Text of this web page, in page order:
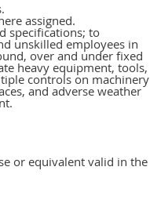
assigned.
specifications; to
unskilled employees in
over and under fixed
heavy equipment, tools,
controls on machinery
and adverse weather
or equivalent valid in the